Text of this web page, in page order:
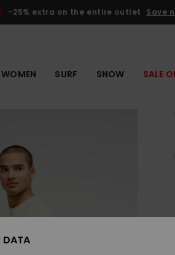
-25% extra on the entire outlet Save
WOMEN SURF SNOW SALE
DATA